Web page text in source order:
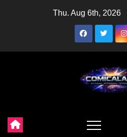
Thu. Aug 6th, 2026